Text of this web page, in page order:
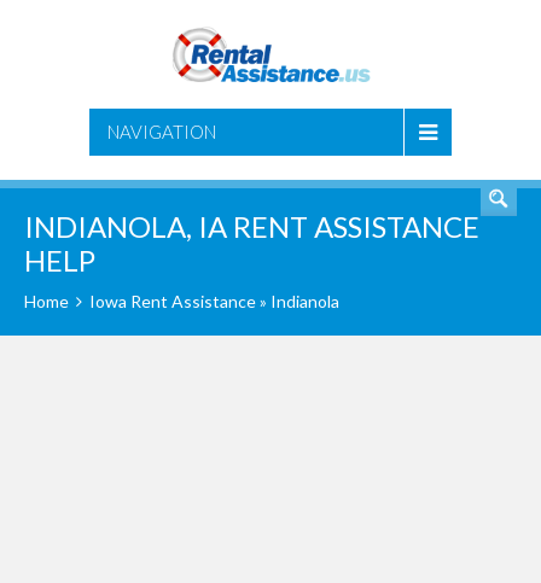
NAVIGATION
INDIANOLA, IA RENT ASSISTANCE
HELP
Home Iowa Rent Assistance» Indianola